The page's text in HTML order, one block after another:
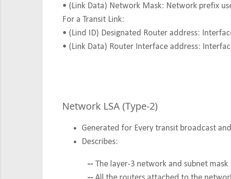
• (Link Data) Network Mask: Network prefix
For a Transit Link:
• (Lind ID) Designated Router address:
• (Link Data) Router Interface address:
Network LSA (Type-2)
Generated for Every transit broadcast
Describes:
-- The layer-3 network and subnet mask